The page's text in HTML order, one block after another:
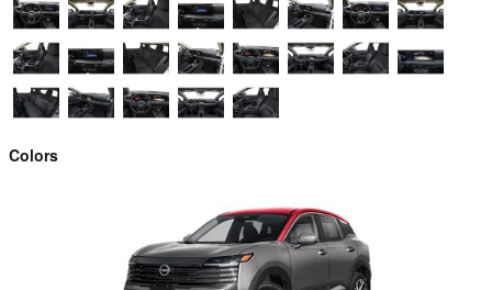
Colors